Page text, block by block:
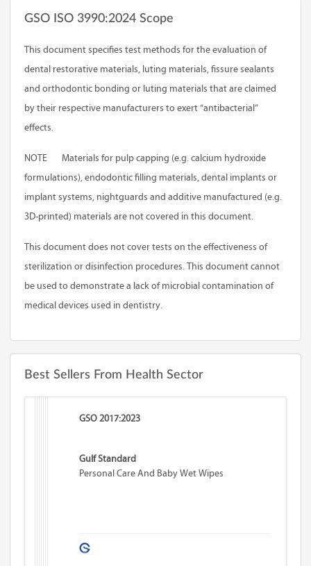
GSO ISO 3990:2024 Scope
This document specifies test methods for the evaluation of
dental restorative materials, luting materials, fissure sealants
and orthodontic bonding or luting materials that are claimed
by their respective manufacturers to exert “antibacterial”
effects.
NOTE
Materials for pulp capping (e.g. calcium hydroxide
formulations), endodontic filling materials, dental implants or
implant systems, nightguards and additive manufactured (e.g.
3D-printed) materials are not covered in this document.
This document does not cover tests on the effectiveness of
sterilization or disinfection procedures. This document cannot
be used to demonstrate a lack of microbial contamination of
medical devices used in dentistry.
Best Sellers From Health Sector
GSO 2017:2023
Gulf Standard
Personal Care And Baby Wet Wipes